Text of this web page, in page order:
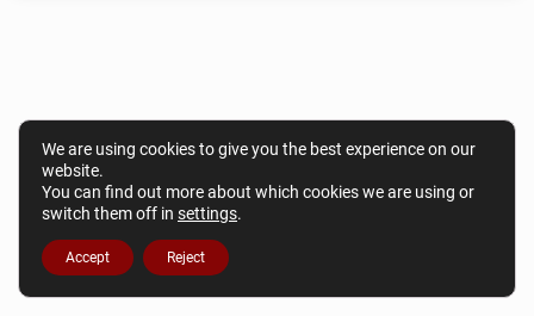
We are using cookies to give you the best experience on our
website.
You can find out more about which cookies we are using or
switch them off in settings.
Accept Reject